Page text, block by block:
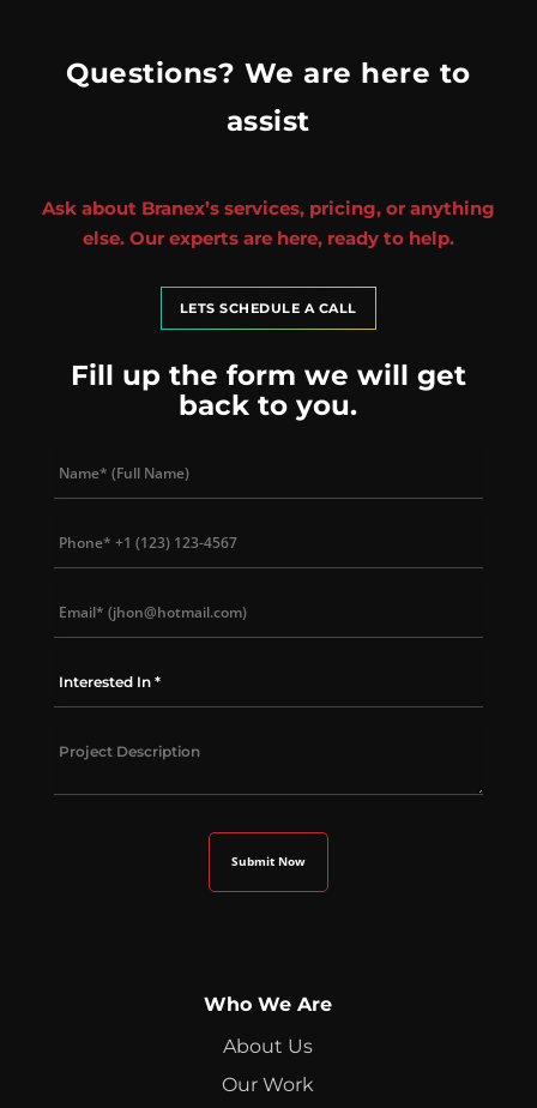
Questions? We are here to
assist
Ask about Branex’s services, pricing, or anything
else. Our experts are here, ready to help.
LETS SCHEDULE A CALL
Fill up the form we will get
back to you.
Who We Are
About Us
Our Work